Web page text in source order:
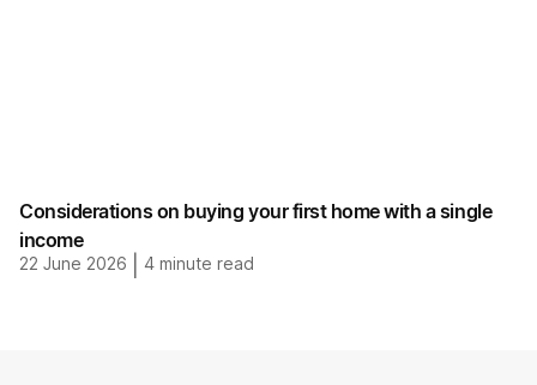
Considerations on buying your first home with a single
income
22 June 2026 4 minute read